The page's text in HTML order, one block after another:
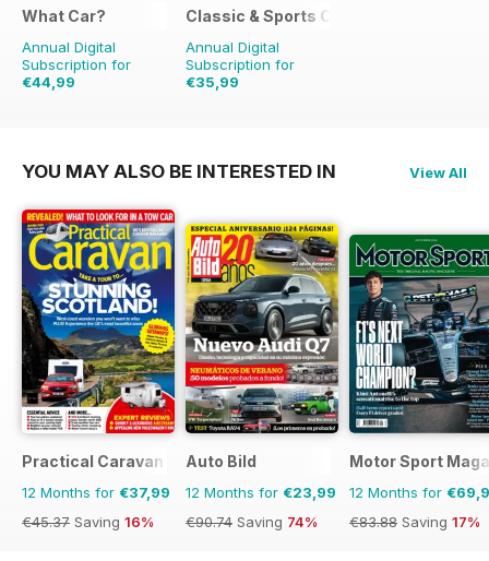
What Car?
Annual Digital
Subscription for
€44,99
Classic & Sports Car
Annual Digital
Subscription for
€35,99
YOU MAY ALSO BE INTERESTED IN View All
Practical Caravan
12 Months for €37,99
€45.37 Saving 16%
Auto Bild
12 Months for €23,99
€90.74 Saving 74%
Motor Sport
12 Months for
€83.88 Saving 17%